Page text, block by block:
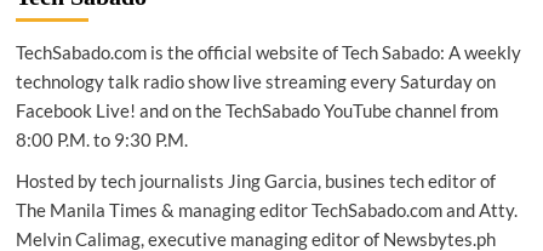
hosts
skills
training
MSMEs
TechSabado.com is the official website of Tech Sabado: A weekly
technology talk radio show live streaming every Saturday on
Facebook Live! and on the TechSabado YouTube channel from
8:00 P.M. to 9:30 P.M.
Hosted by tech journalists Jing Garcia, busines tech editor of
The Manila Times & managing editor TechSabado.com and Atty.
Melvin Calimag, executive managing editor of Newsbytes.ph